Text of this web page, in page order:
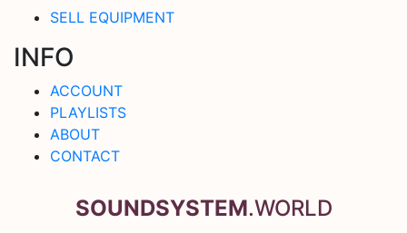
SELL EQUIPMENT
INFO
ACCOUNT
PLAYLISTS
ABOUT
CONTACT
SOUNDSYSTEM.WORLD